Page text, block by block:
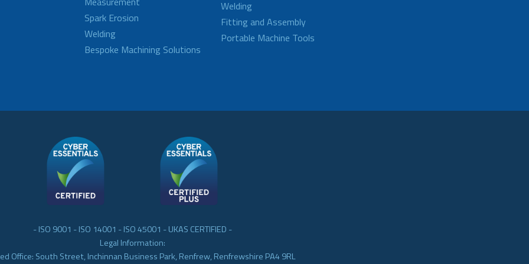
Spark Erosion
Welding
Bespoke Machining Solutions
Welding
Fitting and Assembly
Portable Machine Tools
- ISO 9001 - ISO 14001 - ISO 45001 - UKAS CERTIFIED -
Legal Information:
Office: South Street, Inchinnan Business Park, Renfrew, Renfrewshire PA4 9RL